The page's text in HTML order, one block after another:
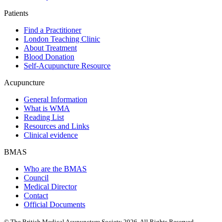
Patients
Find a Practitioner
London Teaching Clinic
About Treatment
Blood Donation
Self-Acupuncture Resource
Acupuncture
General Information
What is WMA
Reading List
Resources and Links
Clinical evidence
BMAS
Who are the BMAS
Council
Medical Director
Contact
Official Documents